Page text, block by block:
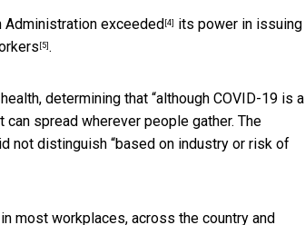
Administration exceeded [4]
its power in issuing
[5] .
determining that “although COVID-19 is a
spread wherever people gather. The
not distinguish “based on industry or risk of
most workplaces, across the country and